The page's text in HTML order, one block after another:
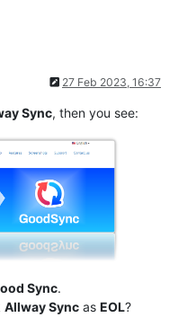
27 Feb 2023, 16:37
Sync, then you see:
Sync.
Allway Sync as EOL?